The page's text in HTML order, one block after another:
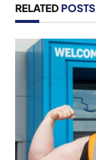
RELATED POSTS